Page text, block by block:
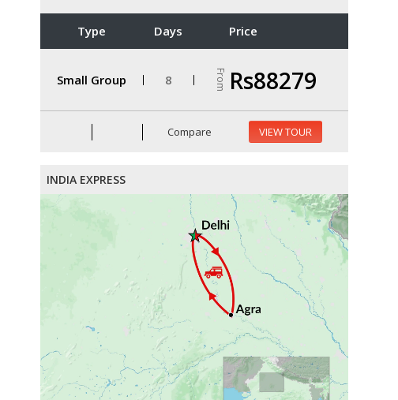
Type Days Price
Small Group 8 From Rs88279
Compare VIEW TOUR
INDIA EXPRESS